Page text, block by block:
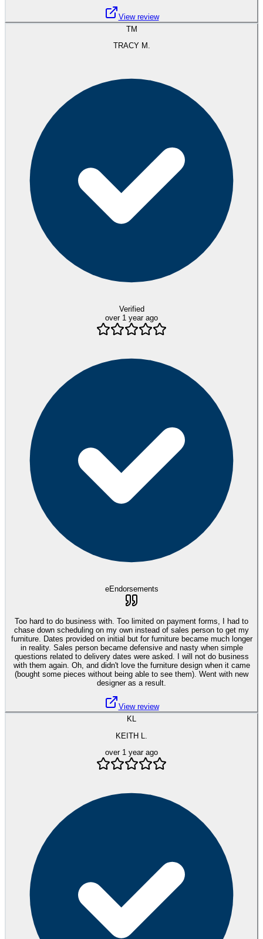
View review
TM
TRACY M.
Verified
over 1 year ago
eEndorsements
Too hard to do business with. Too limited on payment forms, I had to
chase down scheduling on my own instead of sales person to get my
furniture. Dates provided on initial but for furniture became much longer
in reality. Sales person became defensive and nasty when simple
questions related to delivery dates were asked. I will not do business
with them again. Oh, and didn't love the furniture design when it came
(bought some pieces without being able to see them). Went with new
designer as a result.
View review
KL
KEITH L.
over 1 year ago